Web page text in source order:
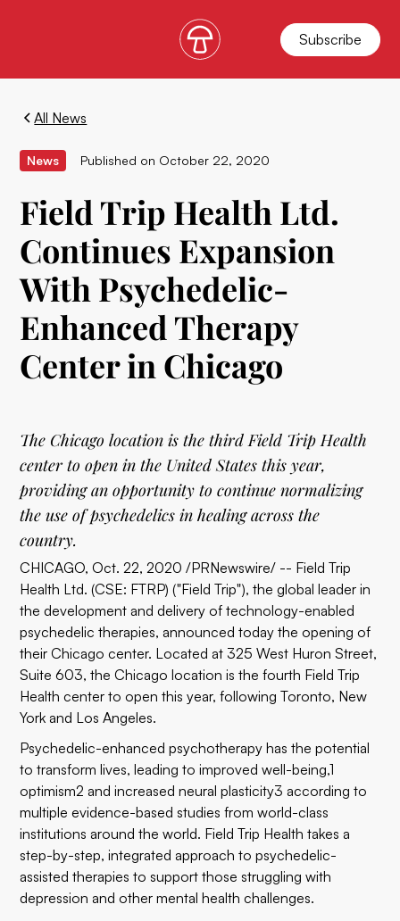
Subscribe
All News
News Published on October 22, 2020
Field Trip Health Ltd.
Continues Expansion
With Psychedelic-
Enhanced Therapy
Center in Chicago
The Chicago location is the third Field Trip Health
center to open in the United States this year,
providing an opportunity to continue normalizing
the use of psychedelics in healing across the
country.
CHICAGO, Oct. 22, 2020 /PRNewswire/ -- Field Trip
Health Ltd. (CSE: FTRP) ("Field Trip"), the global leader in
the development and delivery of technology-enabled
psychedelic therapies, announced today the opening of
their Chicago center. Located at 325 West Huron Street,
Suite 603, the Chicago location is the fourth Field Trip
Health center to open this year, following Toronto, New
York and Los Angeles.
Psychedelic-enhanced psychotherapy has the potential
to transform lives, leading to improved well-being,1
optimism2 and increased neural plasticity3 according to
multiple evidence-based studies from world-class
institutions around the world. Field Trip Health takes a
step-by-step, integrated approach to psychedelic-
assisted therapies to support those struggling with
depression and other mental health challenges.